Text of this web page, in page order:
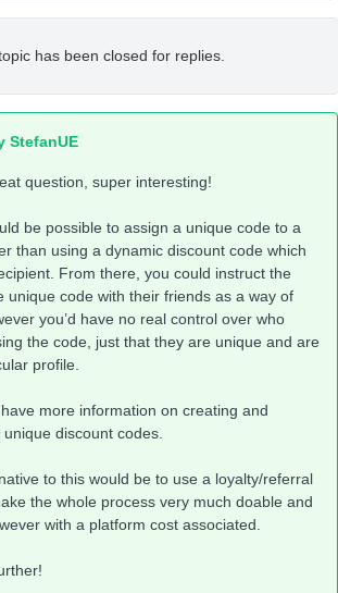
has been closed for replies.
StefanUE
question, super interesting!
be possible to assign a unique code to a
than using a dynamic discount code which
From there, you could instruct the
unique code with their friends as a way of
you’d have no real control over who
the code, just that they are unique and are
profile.
more information on creating and
discount codes.
to this would be to use a loyalty/referral
the whole process very much doable and
with a platform cost associated.